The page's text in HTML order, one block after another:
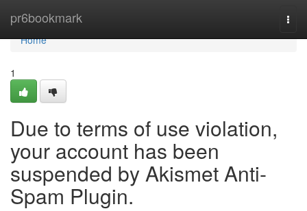
pr6bookmark
Home
Home
1
Due to terms of use violation,
your account has been
suspended by Akismet Anti-
Spam Plugin.